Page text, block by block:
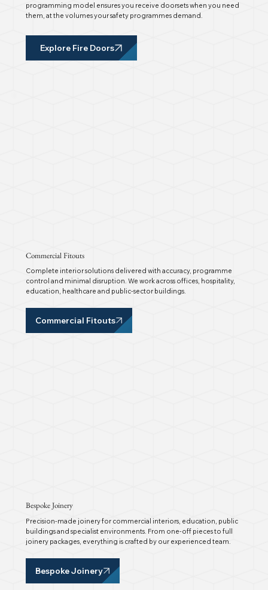
programming model ensures you receive doorsets when you need
them, at the volumes your safety programmes demand.
Explore Fire Doors
Commercial Fitouts
Complete interior solutions delivered with accuracy, programme
control and minimal disruption. We work across offices, hospitality,
education, healthcare and public-sector buildings.
Commercial Fitouts
Bespoke Joinery
Precision-made joinery for commercial interiors, education, public
buildings and specialist environments. From one-off pieces to full
joinery packages, everything is crafted by our experienced team.
Bespoke Joinery